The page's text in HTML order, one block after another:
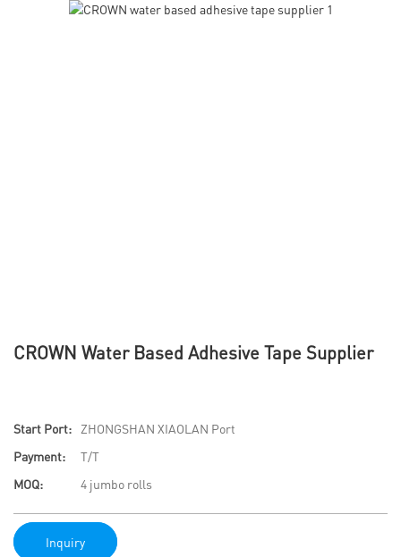
CROWN Water Based Adhesive Tape Supplier
Start Port:
ZHONGSHAN XIAOLAN Port
Payment:
T/T
MOQ:
4 jumbo rolls
Inquiry